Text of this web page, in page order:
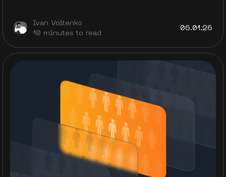
Ivan Voitenko
10 minutes to read
06.01.26